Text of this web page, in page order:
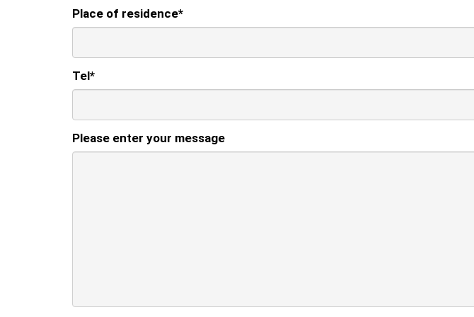
Place of residence*
Tel*
Please enter your message